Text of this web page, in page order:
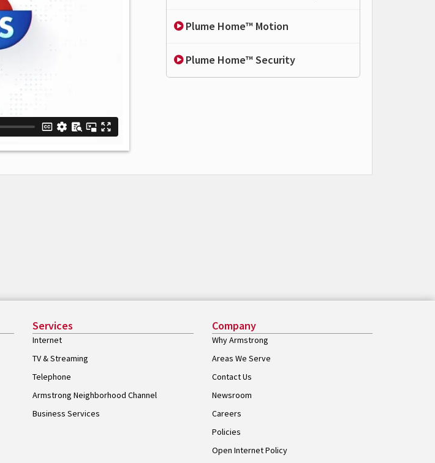
Plume Home™ Motion
Plume Home™ Security
Services
Internet
TV & Streaming
Telephone
Armstrong Neighborhood Channel
Business Services
Company
Why Armstrong
Areas We Serve
Contact Us
Newsroom
Careers
Policies
Open Internet Policy